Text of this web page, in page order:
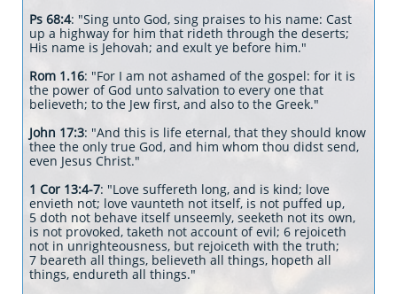
Ps 68:4: "Sing unto God, sing praises to his name: Cast
up a highway for him that rideth through the deserts;
His name is Jehovah; and exult ye before him."
Rom 1.16: "For I am not ashamed of the gospel: for it is
the power of God unto salvation to every one that
believeth; to the Jew first, and also to the Greek."
John 17:3: "And this is life eternal, that they should know
thee the only true God, and him whom thou didst send,
even Jesus Christ."
1 Cor 13:4-7: "Love suffereth long, and is kind; love
envieth not; love vaunteth not itself, is not puffed up,
5 doth not behave itself unseemly, seeketh not its own,
is not provoked, taketh not account of evil; 6 rejoiceth
not in unrighteousness, but rejoiceth with the truth;
7 beareth all things, believeth all things, hopeth all
things, endureth all things."